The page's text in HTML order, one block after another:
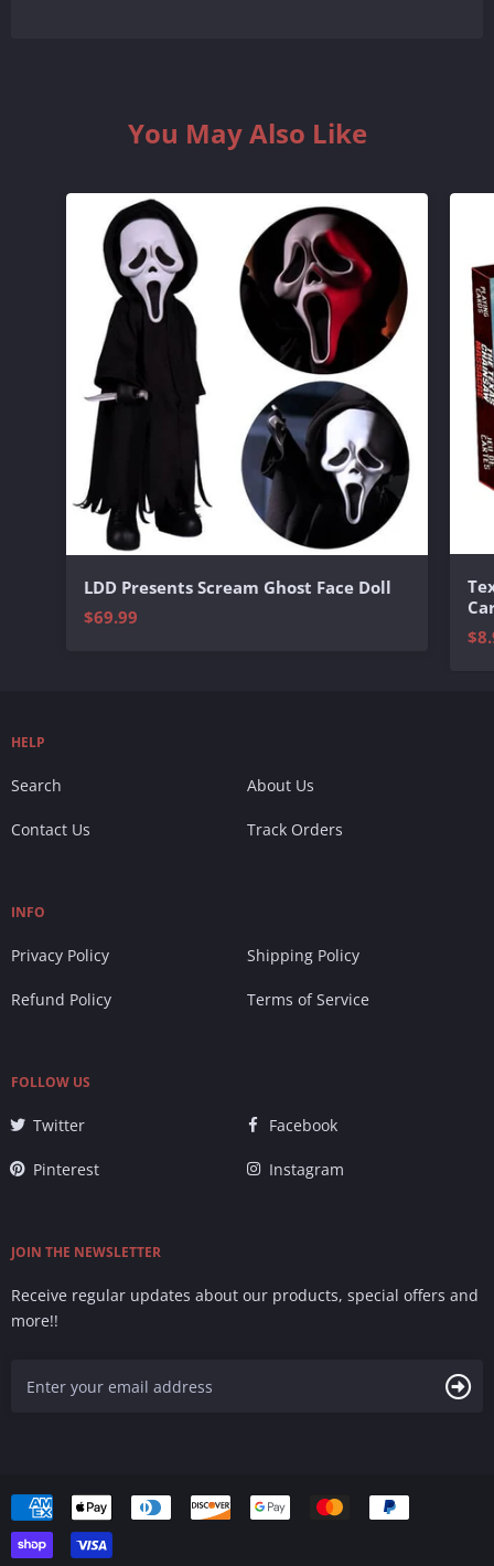
You May Also Like
LDD Presents Scream Ghost Face Doll
$69.99
HELP
Search About Us
Contact Us Track Orders
INFO
Privacy Policy Shipping Policy
Refund Policy Terms of Service
FOLLOW US
Twitter Facebook
Pinterest Instagram
JOIN THE NEWSLETTER
Receive regular updates about our products, special offers and
more!!
Accepted
Payments